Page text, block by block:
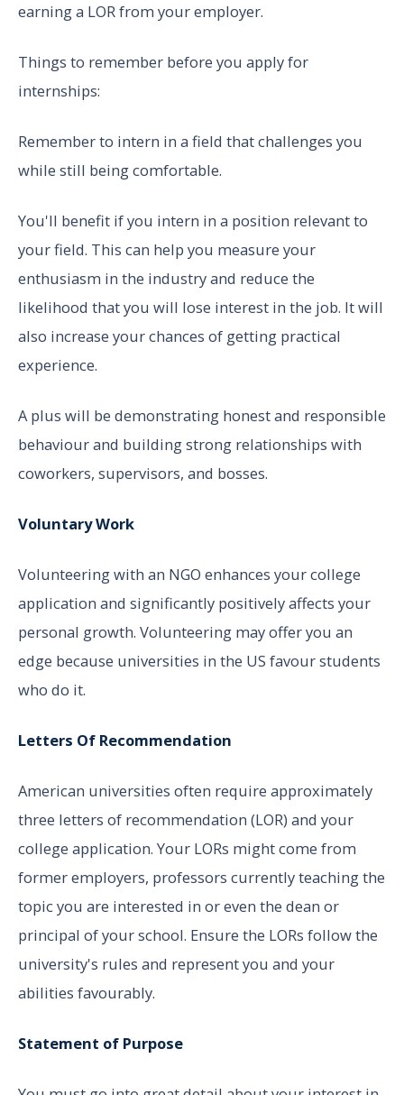
earning a LOR from your employer.
Things to remember before you apply for
internships:
Remember to intern in a field that challenges you
while still being comfortable.
You'll benefit if you intern in a position relevant to
your field. This can help you measure your
enthusiasm in the industry and reduce the
likelihood that you will lose interest in the job. It will
also increase your chances of getting practical
experience.
A plus will be demonstrating honest and responsible
behaviour and building strong relationships with
coworkers, supervisors, and bosses.
Voluntary Work
Volunteering with an NGO enhances your college
application and significantly positively affects your
personal growth. Volunteering may offer you an
edge because universities in the US favour students
who do it.
Letters Of Recommendation
American universities often require approximately
three letters of recommendation (LOR) and your
college application. Your LORs might come from
former employers, professors currently teaching the
topic you are interested in or even the dean or
principal of your school. Ensure the LORs follow the
university's rules and represent you and your
abilities favourably.
Statement of Purpose